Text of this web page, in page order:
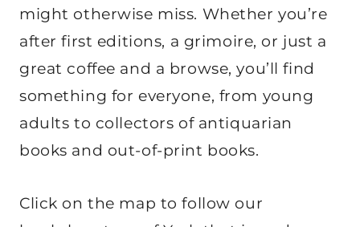
might otherwise miss. Whether you’re
after first editions, a grimoire, or just a
great coffee and a browse, you’ll find
something for everyone, from young
adults to collectors of antiquarian
books and out-of-print books.
Click on the map to follow our